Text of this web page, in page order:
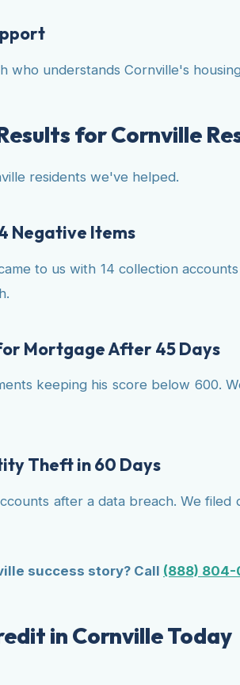
who understands Cornville's
for Cornville
residents we've helped.
Negative Items
to us with 14 collection
Mortgage After 45 Days
keeping his score below 600.
Theft in 60 Days
after a data breach. We
success story? Call (888) 804-
in Cornville Today